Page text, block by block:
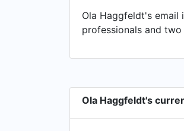
Ola Haggfeldt's email
professionals and
Ola Haggfeldt's